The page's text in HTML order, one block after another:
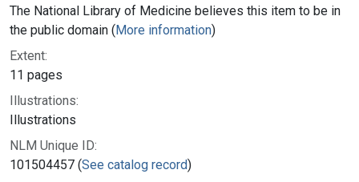
The National Library of Medicine believes this item to be in
the public domain (More information)
Extent:
11 pages
Illustrations:
Illustrations
NLM Unique ID:
101504457 (See catalog record)